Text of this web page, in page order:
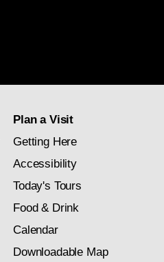
Plan a Visit
Getting Here
Accessibility
Today's Tours
Food & Drink
Calendar
Downloadable Map